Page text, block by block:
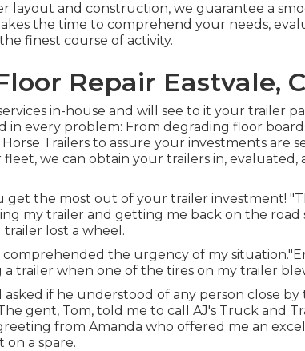
layout and construction, we guarantee a
the time to comprehend your needs,
finest course of activity.
Repair Eastvale,
in-house and will see to it your trailer
in every problem: From degrading floor
Trailers to assure your investments are
we can obtain your trailers in, evaluated,
get the most out of your trailer investment!
my trailer and getting me back on the road
lost a wheel.
the urgency of my
trailer when one of the tires on my trailer
asked if he understood of any person close
gent, Tom, told me to call AJ's Truck and
from Amanda who offered me an
a spare.